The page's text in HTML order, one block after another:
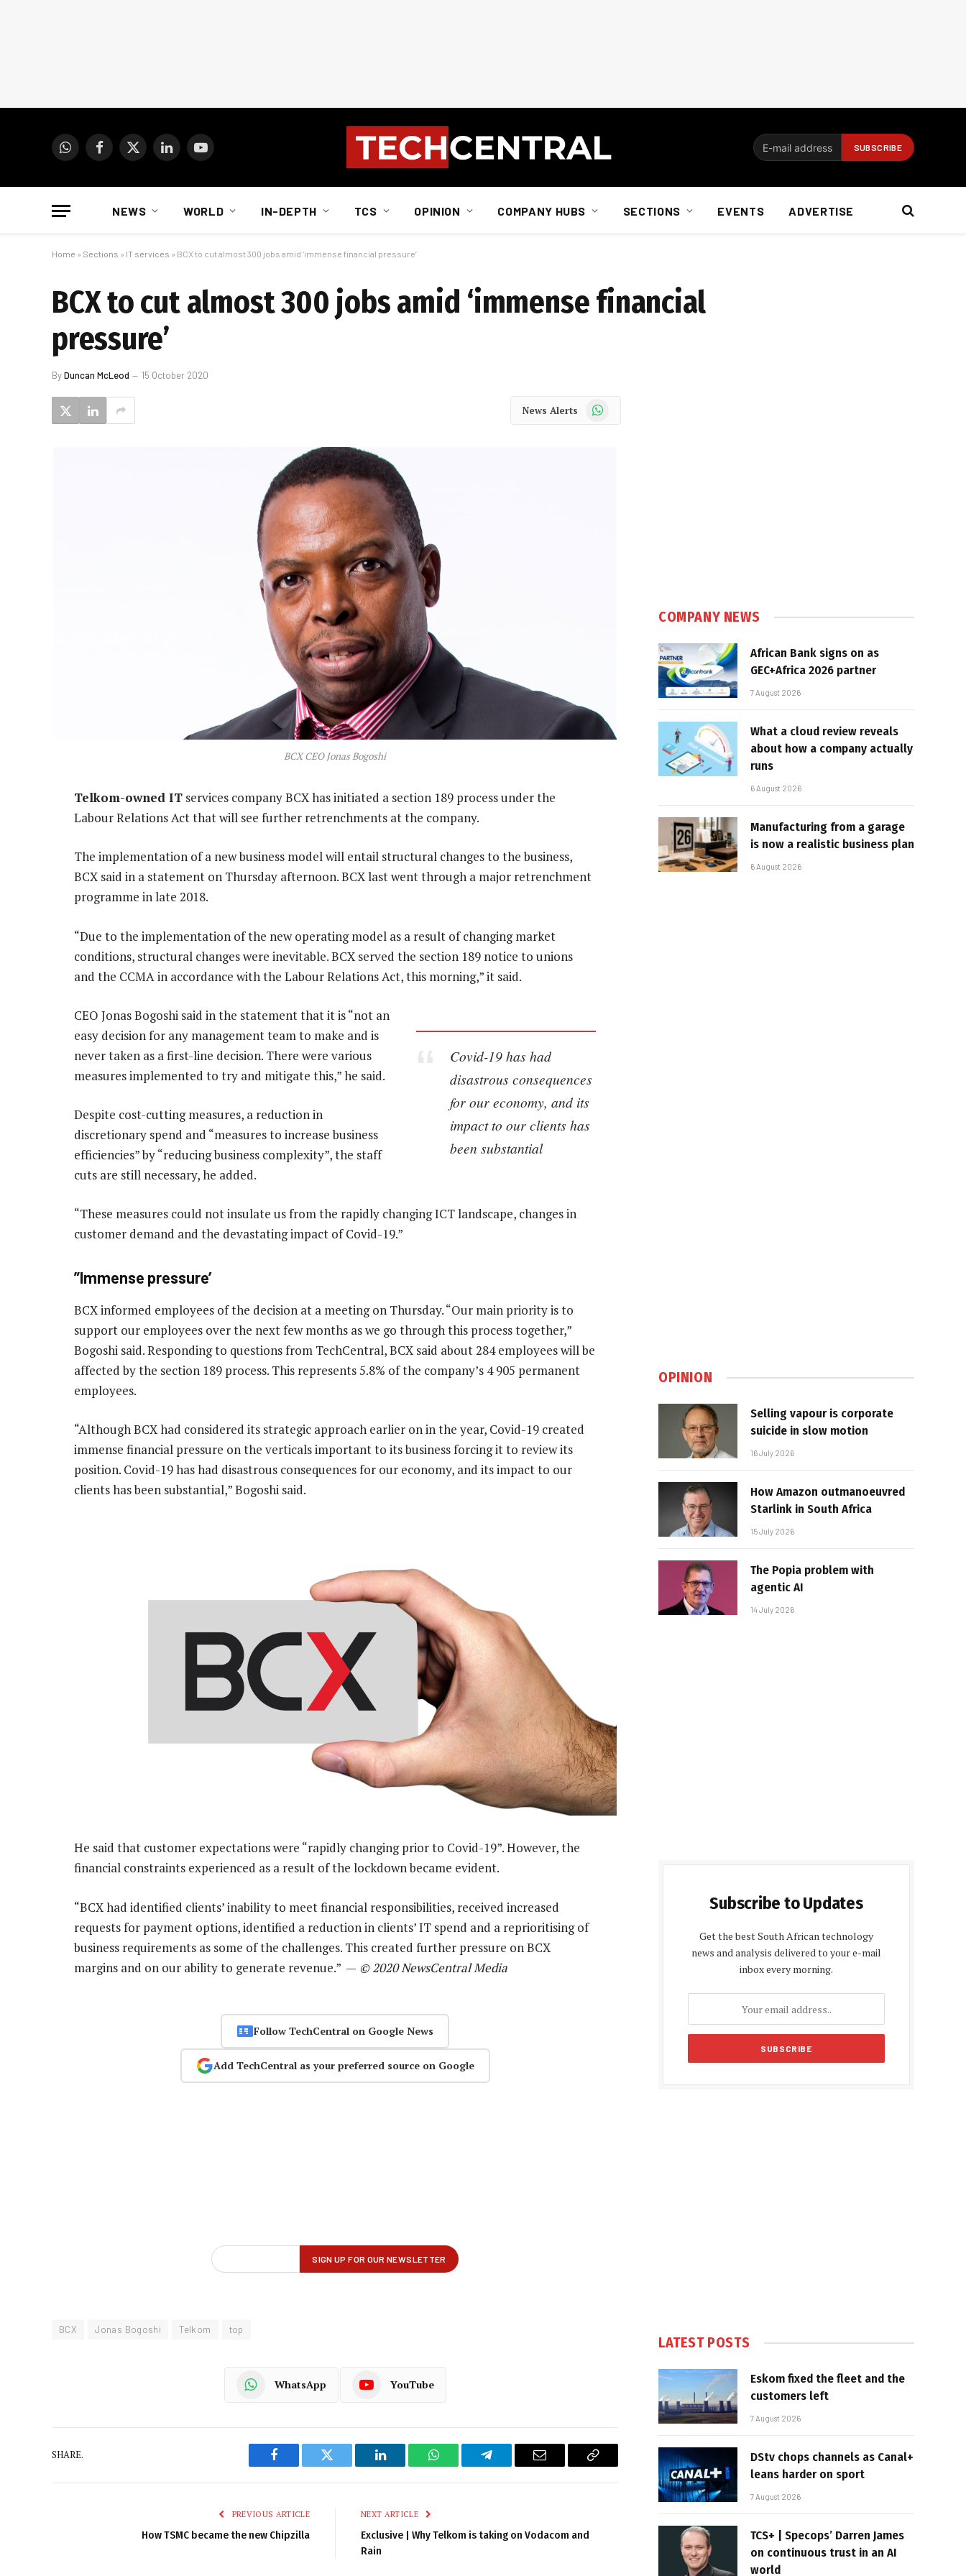
WhatsAppFacebook
X
LinkedInYouTube
NEWS WORLD IN-DEPTH TCS OPINION COMPANY HUBS SECTIONS EVENTS ADVERTISE
Home » Sections » IT services » BCX to cut almost 300 jobs amid ‘immense financial pressure’
BCX to cut almost 300 jobs amid ‘immense financial
pressure’
ByDuncan McLeod 15 October 2020
News Alerts WhatsApp
BCX CEO Jonas Bogoshi
Telkom-owned IT services company BCX has initiated a section 189 process under the
Labour Relations Act that will see further retrenchments at the company.
The implementation of a new business model will entail structural changes to the business,
BCX said in a statement on Thursday afternoon. BCX last went through a major retrenchment
programme in late 2018.
“Due to the implementation of the new operating model as a result of changing market
conditions, structural changes were inevitable. BCX served the section 189 notice to unions
and the CCMA in accordance with the Labour Relations Act, this morning,” it said.
Covid-19 has had
disastrous consequences
for our economy, and its
impact to our clients has
been substantial
CEO Jonas Bogoshi said in the statement that it is “not an
easy decision for any management team to make and is
never taken as a first-line decision. There were various
measures implemented to try and mitigate this,” he said.
Despite cost-cutting measures, a reduction in
discretionary spend and “measures to increase business
efficiencies” by “reducing business complexity”, the staff
cuts are still necessary, he added.
“These measures could not insulate us from the rapidly changing ICT landscape, changes in
customer demand and the devastating impact of Covid-19.”
”Immense pressure’
BCX informed employees of the decision at a meeting on Thursday. “Our main priority is to
support our employees over the next few months as we go through this process together,”
Bogoshi said. Responding to questions from TechCentral, BCX said about 284 employees will be
affected by the section 189 process. This represents 5.8% of the company’s 4 905 permanent
employees.
“Although BCX had considered its strategic approach earlier on in the year, Covid-19 created
immense financial pressure on the verticals important to its business forcing it to review its
position. Covid-19 has had disastrous consequences for our economy, and its impact to our
clients has been substantial,” Bogoshi said.
He said that customer expectations were “rapidly changing prior to Covid-19”. However, the
financial constraints experienced as a result of the lockdown became evident.
“BCX had identified clients’ inability to meet financial responsibilities, received increased
requests for payment options, identified a reduction in clients’ IT spend and a reprioritising of
business requirements as some of the challenges. This created further pressure on BCX
margins and on our ability to generate revenue.” — © 2020 NewsCentral Media
Follow TechCentral on Google News
Add TechCentral as your preferred source on Google
BCX Jonas Bogoshi Telkom top
WhatsApp YouTube
SHARE.
Facebook Twitter LinkedIn WhatsAppTelegram Email
Copy
PREVIOUS ARTICLE
How TSMC became the new Chipzilla
NEXT ARTICLE
Exclusive | Why Telkom is taking on Vodacom and
Rain
COMPANY NEWS
African Bank signs on as
GEC+Africa 2026 partner
7 August 2026
What a cloud review reveals
about how a company actually
runs
6 August 2026
Manufacturing from a garage
is now a realistic business plan
6 August 2026
OPINION
Selling vapour is corporate
suicide in slow motion
16 July 2026
How Amazon outmanoeuvred
Starlink in South Africa
15 July 2026
The Popia problem with
agentic AI
14 July 2026
Subscribe to Updates
Get the best South African technology
news and analysis delivered to your e-mail
inbox every morning.
LATEST POSTS
Eskom fixed the fleet and the
customers left
7 August 2026
DStv chops channels as Canal+
leans harder on sport
7 August 2026
TCS+ | Specops’ Darren James
on continuous trust in an AI
world